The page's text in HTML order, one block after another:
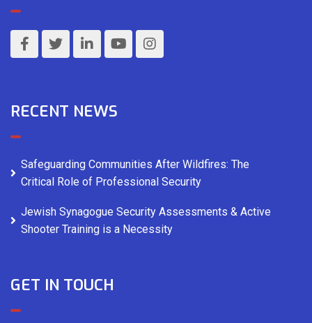
RECENT NEWS
Safeguarding Communities After Wildfires: The
Critical Role of Professional Security
Jewish Synagogue Security Assessments & Active
Shooter Training is a Necessity
GET IN TOUCH